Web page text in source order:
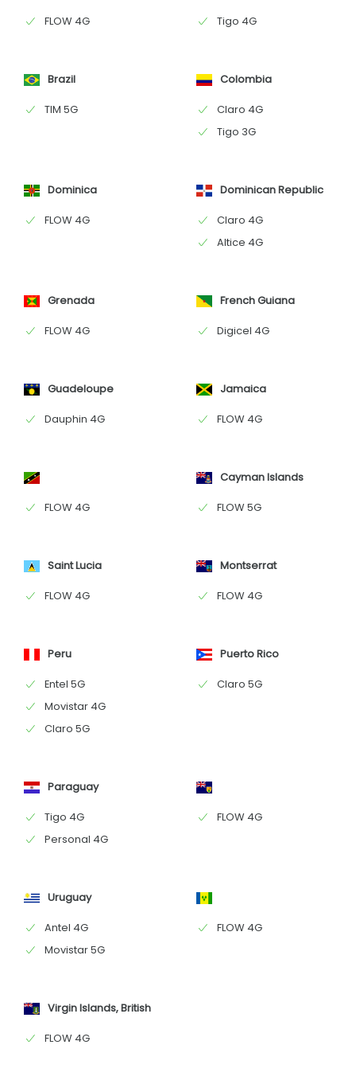
FLOW 4G
Tigo 4G
Brazil
TIM 5G
Colombia
Claro 4G
Tigo 3G
Dominica
FLOW 4G
Dominican Republic
Claro 4G
Altice 4G
Grenada
FLOW 4G
French Guiana
Digicel 4G
Guadeloupe
Dauphin 4G
Jamaica
FLOW 4G
FLOW 4G
Cayman Islands
FLOW 5G
Saint Lucia
FLOW 4G
Montserrat
FLOW 4G
Peru
Entel 5G
Movistar 4G
Claro 5G
Puerto Rico
Claro 5G
Paraguay
Tigo 4G
Personal 4G
FLOW 4G
Uruguay
Antel 4G
Movistar 5G
FLOW 4G
Virgin Islands, British
FLOW 4G